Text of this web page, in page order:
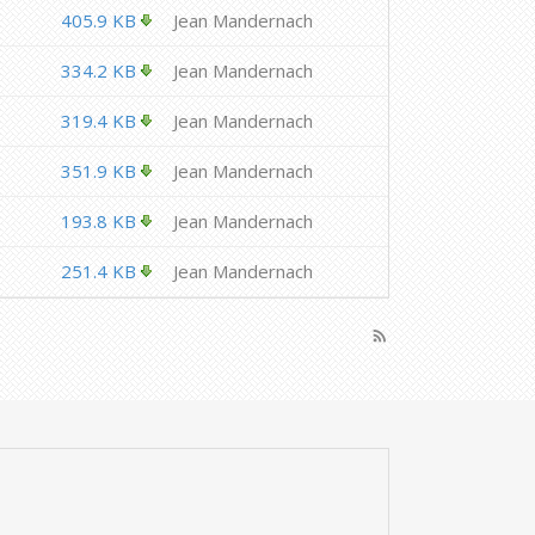
405.9 KB Jean Mandernach
334.2 KB Jean Mandernach
319.4 KB Jean Mandernach
351.9 KB Jean Mandernach
193.8 KB Jean Mandernach
251.4 KB Jean Mandernach
rss_feed